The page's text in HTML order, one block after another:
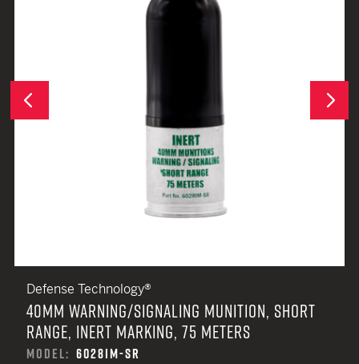
Previous
Defense Technology®
40MM WARNING/SIGNALING MUNITION, SHORT
RANGE, INERT MARKING, 75 METERS
MODEL: 6028IM-SR
Next